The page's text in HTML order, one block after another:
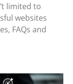
limited to
websites
FAQs and